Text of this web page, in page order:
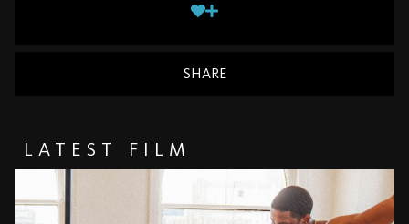
SHARE
LATEST FILM